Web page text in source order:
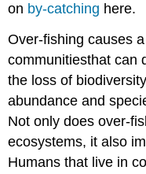
on by-catching here.
Over-fishingcauses
communitiesthat can
the loss of
abundance and
Not only does over-
ecosystems, it also
Humans that live in